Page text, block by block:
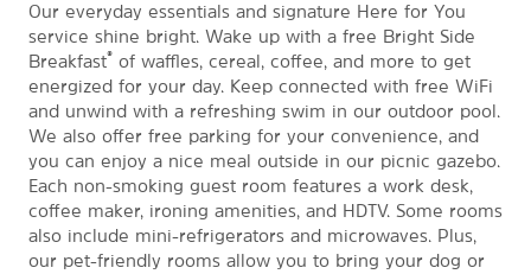
Our everyday essentials and signature Here for You
service shine bright. Wake up with a free Bright Side
Breakfast® of waffles, cereal, coffee, and more to get
energized for your day. Keep connected with free WiFi
and unwind with a refreshing swim in our outdoor pool.
We also offer free parking for your convenience, and
you can enjoy a nice meal outside in our picnic gazebo.
Each non-smoking guest room features a work desk,
coffee maker, ironing amenities, and HDTV. Some rooms
also include mini-refrigerators and microwaves. Plus,
our pet-friendly rooms allow you to bring your dog or